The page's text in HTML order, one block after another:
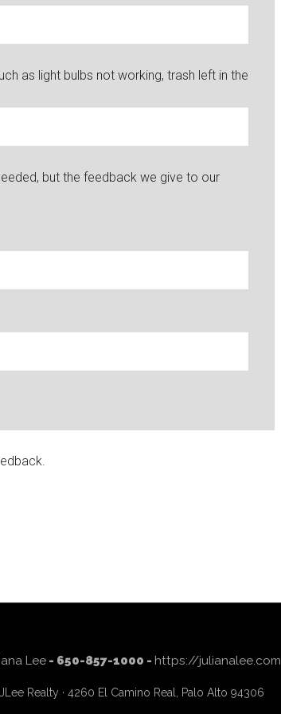
as light bulbs not working, trash left in the
but the feedback we give to our
Lee- 650-857-1000 - https://julianalee.com
JLee Realty · 4260 El Camino Real, Palo Alto 94306